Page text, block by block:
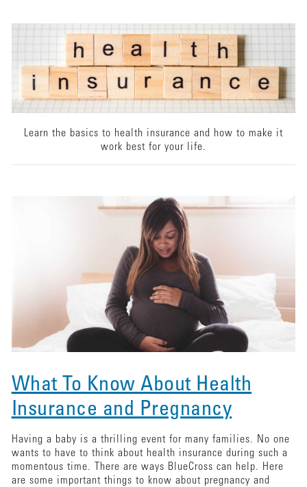
Learn the basics to health insurance and how to make it
work best for your life.
What To Know About Health
Insurance and Pregnancy
Having a baby is a thrilling event for many families. No one
wants to have to think about health insurance during such a
momentous time. There are ways BlueCross can help. Here
are some important things to know about pregnancy and